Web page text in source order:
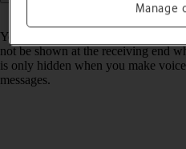
Read help
You can turn off your own caller
not be shown at the receiving end
is only hidden when you make
messages.
Manage